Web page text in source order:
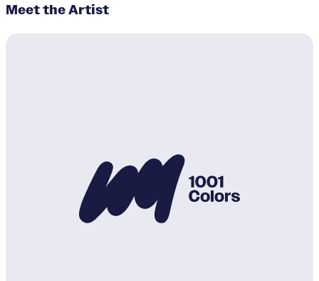
Meet the Artist